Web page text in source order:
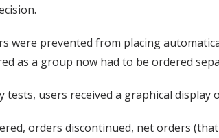
were prevented from placing
as a group now had to be ordered
users received a graphical
orders discontinued, net orders